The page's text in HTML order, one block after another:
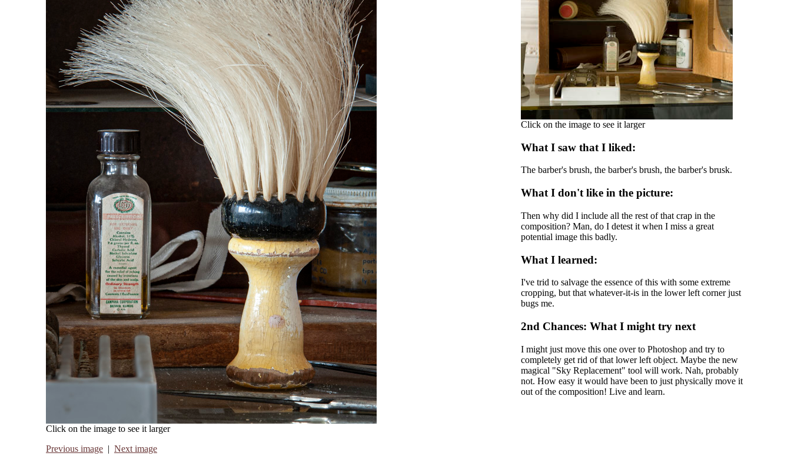
Click on the image to see it larger
Previous image | Next image
Click on the image to see it larger
What I saw that I liked:
The barber's brush, the barber's brush, the barber's brusk.
What I don't like in the picture:
Then why did I include all the rest of that crap in the
composition? Man, do I detest it when I miss a great
potential image this badly.
What I learned:
I've trid to salvage the essence of this with some extreme
cropping, but that whatever-it-is in the lower left corner just
bugs me.
2nd Chances: What I might try next
I might just move this one over to Photoshop and try to
completely get rid of that lower left object. Maybe the new
magical "Sky Replacement" tool will work. Nah, probably
not. How easy it would have been to just physically move it
out of the composition! Live and learn.